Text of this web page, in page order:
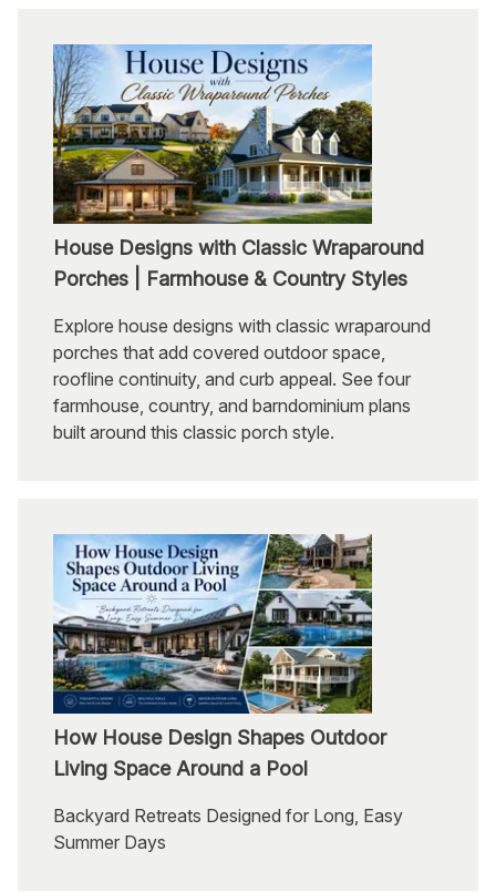
House Designs with Classic Wraparound
Porches | Farmhouse & Country Styles
Explore house designs with classic wraparound
porches that add covered outdoor space,
roofline continuity, and curb appeal. See four
farmhouse, country, and barndominium plans
built around this classic porch style.
How House Design Shapes Outdoor
Living Space Around a Pool
Backyard Retreats Designed for Long, Easy
Summer Days